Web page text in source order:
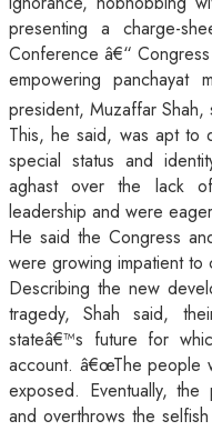
presenting a charge-
Conference â€“
empowering panchayat
president, Muzaffar Shah,
This, he said, was apt to
special status and
aghast over the lack
leadership and were
He said the Congress
were growing impatient to
Describing the new
tragedy, Shah said,
stateâ€™s future for
account. â€œThe people
exposed. Eventually,
and overthrows the